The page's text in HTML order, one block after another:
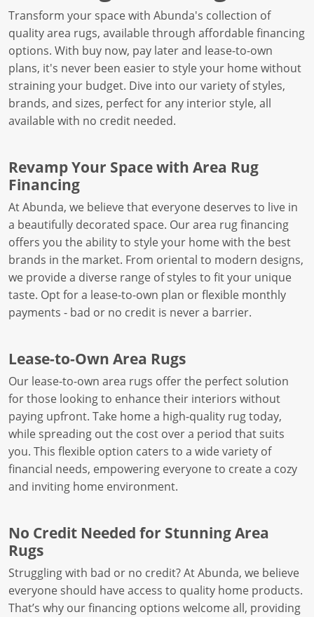
Transform your space with Abunda's collection of
quality area rugs, available through affordable financing
options. With buy now, pay later and lease-to-own
plans, it's never been easier to style your home without
straining your budget. Dive into our variety of styles,
brands, and sizes, perfect for any interior style, all
available with no credit needed.
Revamp Your Space with Area Rug
Financing
At Abunda, we believe that everyone deserves to live in
a beautifully decorated space. Our area rug financing
offers you the ability to style your home with the best
brands in the market. From oriental to modern designs,
we provide a diverse range of styles to fit your unique
taste. Opt for a lease-to-own plan or flexible monthly
payments - bad or no credit is never a barrier.
Lease-to-Own Area Rugs
Our lease-to-own area rugs offer the perfect solution
for those looking to enhance their interiors without
paying upfront. Take home a high-quality rug today,
while spreading out the cost over a period that suits
you. This flexible option caters to a wide variety of
financial needs, empowering everyone to create a cozy
and inviting home environment.
No Credit Needed for Stunning Area
Rugs
Struggling with bad or no credit? At Abunda, we believe
everyone should have access to quality home products.
That’s why our financing options welcome all, providing